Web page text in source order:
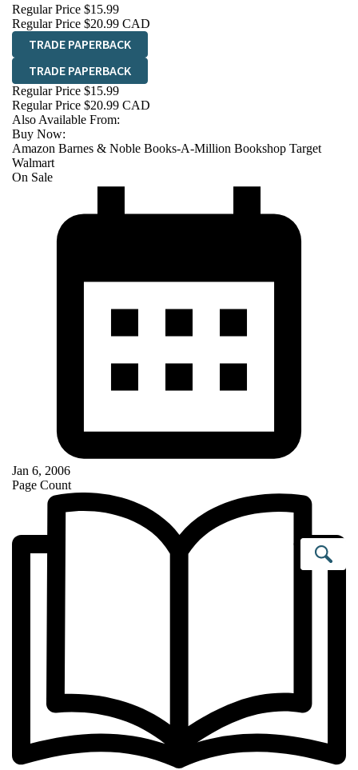
Regular Price $15.99
Regular Price $20.99 CAD
TRADE PAPERBACK
TRADE PAPERBACK
Regular Price $15.99
Regular Price $20.99 CAD
Also Available From:
Buy Now:
Amazon Barnes & Noble Books-A-Million Bookshop Target
Walmart
On Sale
Jan 6, 2006
Page Count